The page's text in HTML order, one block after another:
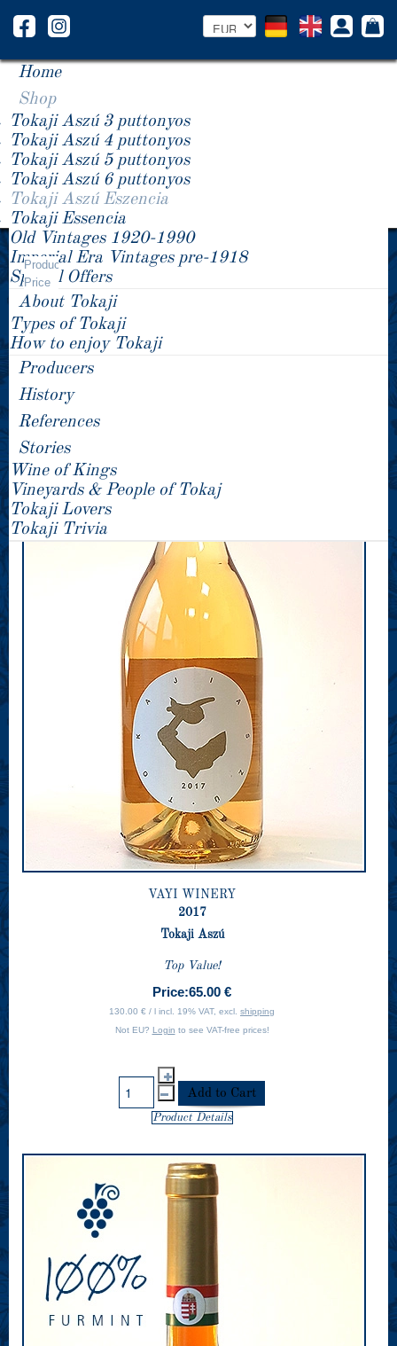
Home
Shop
Tokaji Aszú 3 puttonyos
Tokaji Aszú 4 puttonyos
Tokaji Aszú 5 puttonyos
Tokaji Aszú 6 puttonyos
Tokaji Aszú Eszencia
Tokaji Essencia
Old Vintages 1920-1990
Imperial Era Vintages pre-1918
Special Offers
About Tokaji
Types of Tokaji
How to enjoy Tokaji
Producers
History
References
Stories
Wine of Kings
Vineyards & People of Tokaj
Tokaji Lovers
Tokaji Trivia
Year -/+
Product
Price
Tokaji Aszú Eszencia
VAYI WINERY
2017
Tokaji Aszú
Top Value!
Price:65.00 €
130.00 € / l incl. 19% VAT, excl. shipping
Not EU? Login to see VAT-free prices!
Product Details